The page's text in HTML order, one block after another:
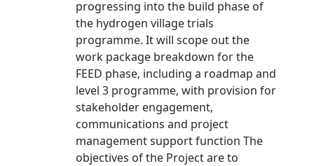
progressing into the build phase of
the hydrogen village trials
programme. It will scope out the
work package breakdown for the
FEED phase, including a roadmap and
level 3 programme, with provision for
stakeholder engagement,
communications and project
management support function The
objectives of the Project are to